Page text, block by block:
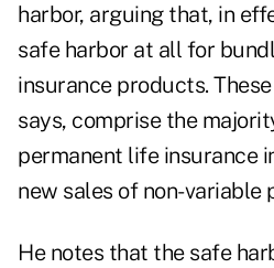
harbor, arguing that, in
safe harbor at all for
insurance products.
says, comprise the
permanent life insurance
new sales of non-variable
He notes that the safe